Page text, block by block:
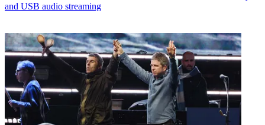
and USB audio streaming